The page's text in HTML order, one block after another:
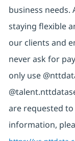
business needs.
staying flexible
our clients and
never ask for
only use
are requested
information,